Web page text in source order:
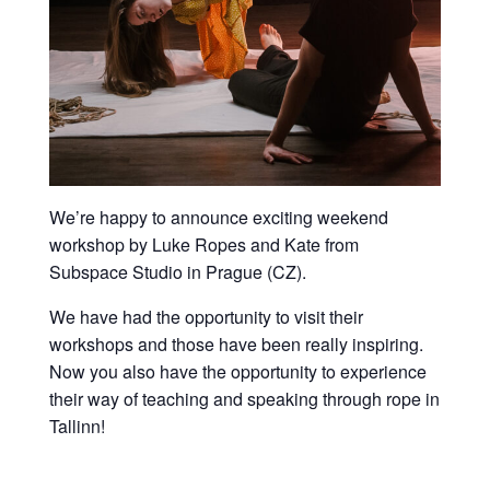
We’re happy to announce exciting weekend
workshop by Luke Ropes and Kate from
Subspace Studio in Prague (CZ).
We have had the opportunity to visit their
workshops and those have been really inspiring.
Now you also have the opportunity to experience
their way of teaching and speaking through rope in
Tallinn!